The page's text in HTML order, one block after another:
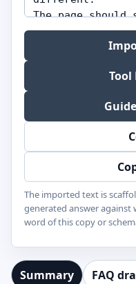
Tool
The imported text is
generated answer against
word of this copy or
Summary FAQ